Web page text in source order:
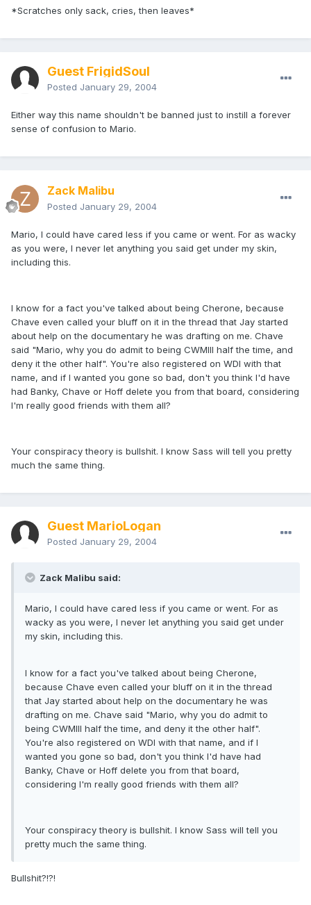
*Scratches only sack, cries, then leaves*
Guest FrigidSoul
Posted January 29, 2004
Either way this name shouldn't be banned just to instill a forever
sense of confusion to Mario.
Zack Malibu
Posted January 29, 2004
Mario, I could have cared less if you came or went. For as wacky
as you were, I never let anything you said get under my skin,
including this.
I know for a fact you've talked about being Cherone, because
Chave even called your bluff on it in the thread that Jay started
about help on the documentary he was drafting on me. Chave
said "Mario, why you do admit to being CWMIII half the time, and
deny it the other half". You're also registered on WDI with that
name, and if I wanted you gone so bad, don't you think I'd have
had Banky, Chave or Hoff delete you from that board, considering
I'm really good friends with them all?
Your conspiracy theory is bullshit. I know Sass will tell you pretty
much the same thing.
Guest MarioLogan
Posted January 29, 2004
Zack Malibu said:
Mario, I could have cared less if you came or went. For as
wacky as you were, I never let anything you said get under
my skin, including this.
I know for a fact you've talked about being Cherone,
because Chave even called your bluff on it in the thread
that Jay started about help on the documentary he was
drafting on me. Chave said "Mario, why you do admit to
being CWMIII half the time, and deny it the other half".
You're also registered on WDI with that name, and if I
wanted you gone so bad, don't you think I'd have had
Banky, Chave or Hoff delete you from that board,
considering I'm really good friends with them all?
Your conspiracy theory is bullshit. I know Sass will tell you
pretty much the same thing.
Bullshit?!?!